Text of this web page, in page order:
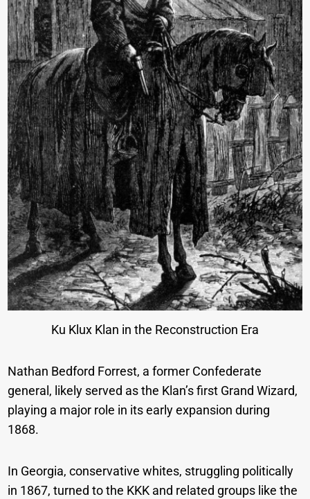
Ku Klux Klan in the Reconstruction Era
Nathan Bedford Forrest, a former Confederate
general, likely served as the Klan’s first Grand Wizard,
playing a major role in its early expansion during
1868.
In Georgia, conservative whites, struggling politically
in 1867, turned to the KKK and related groups like the